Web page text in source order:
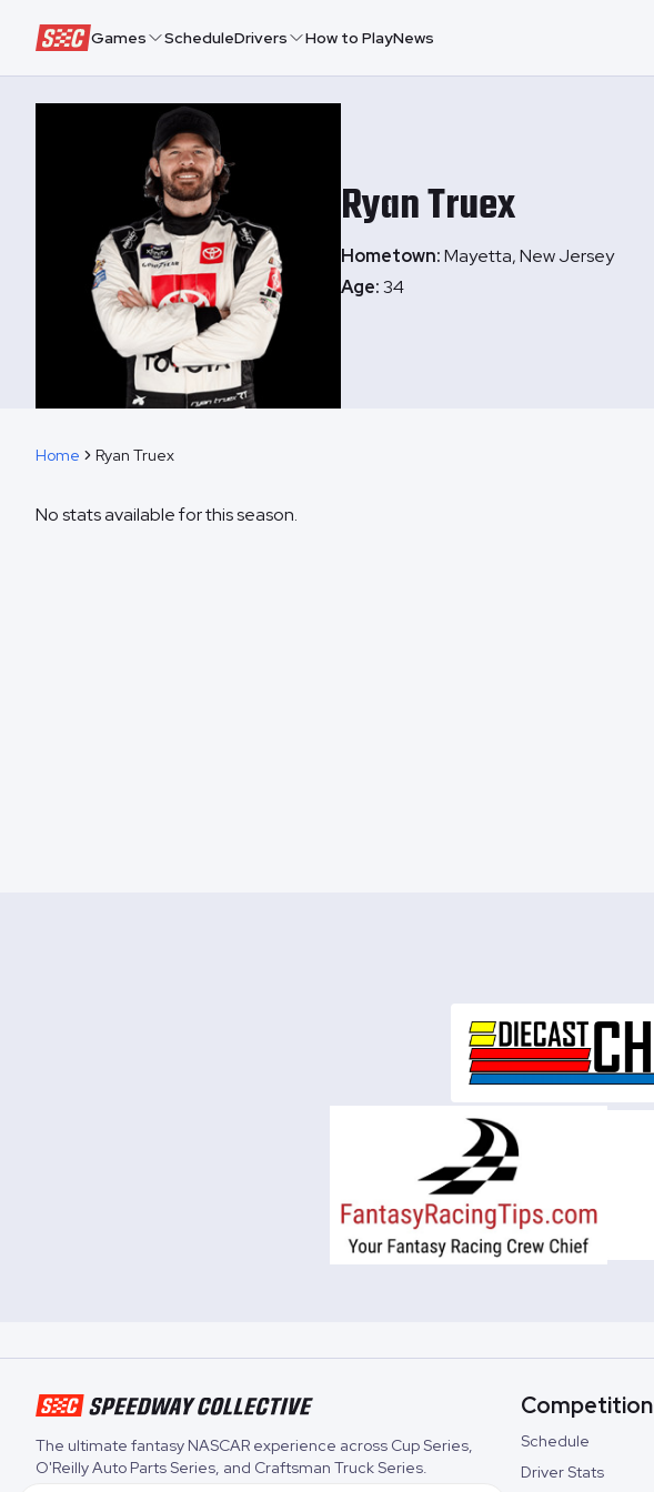
Speedway Collective
Games ScheduleDrivers How to PlayNews
RyanTruex
Hometown:Mayetta, New Jersey
Age:34
Home Ryan Truex
No stats available for this season.
The ultimate fantasy NASCAR experience across Cup Series,
O'Reilly Auto Parts Series, and Craftsman Truck Series.
Competition
Schedule
Driver Stats